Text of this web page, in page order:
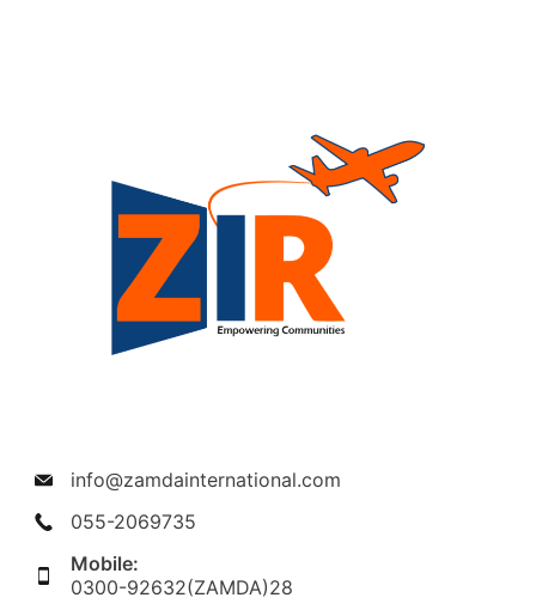
info@zamdainternational.com
055-2069735
Mobile:
0300-92632(ZAMDA)28